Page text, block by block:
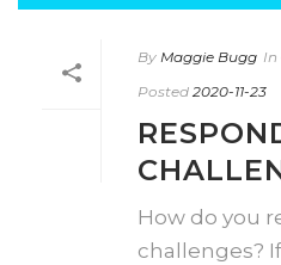
By Maggie Bugg In
Posted 2020-11-23
How do you
challenges?